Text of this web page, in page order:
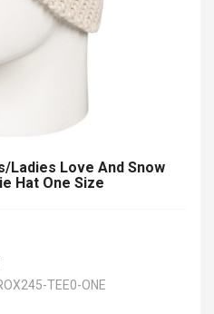
Ladies Love And Snow
Hat One Size
TEE0-ONE